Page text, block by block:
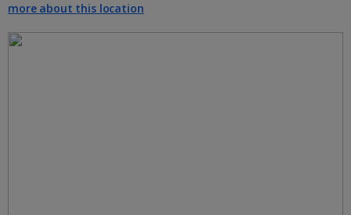
more about this location